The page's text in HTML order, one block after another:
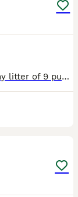
Holly has given birth to a beautiful, healthy litter of 9 puppies. Only 3 boys still available. Both dam and sire have incredible working lines, full health tests, low hip scores and beautiful tempera